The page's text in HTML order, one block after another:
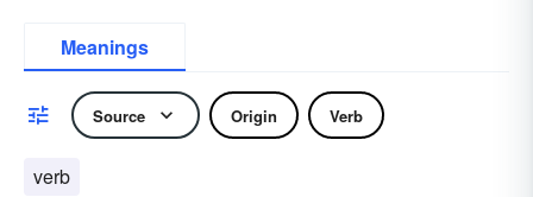
Meanings
Source Origin Verb
verb